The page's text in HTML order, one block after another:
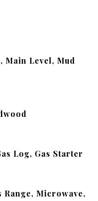
Main Level, Mud
Log, Gas Starter
Range, Microwave,